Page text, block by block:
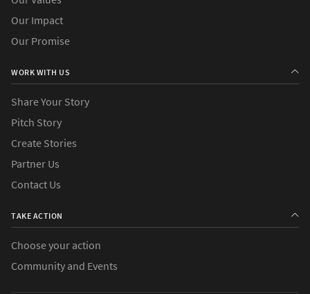
Our Impact
Our Promise
WORK WITH US
Share Your Story
Pitch Story
Create Stories
Partner Us
Contact Us
TAKE ACTION
Choose your action
Community and Events